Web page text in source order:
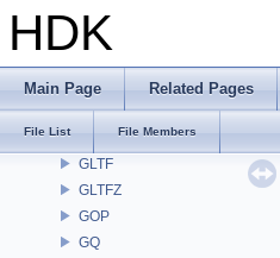
HDK
Main Page Related Pages
File List File Members
GABC
GD
GDT
GLTF
GLTFZ
GOP
GQ